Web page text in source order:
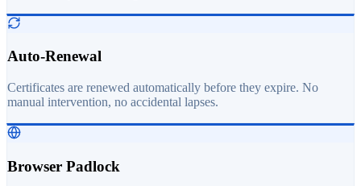
Auto-Renewal
Certificates are renewed automatically before they expire. No
manual intervention, no accidental lapses.
Browser Padlock